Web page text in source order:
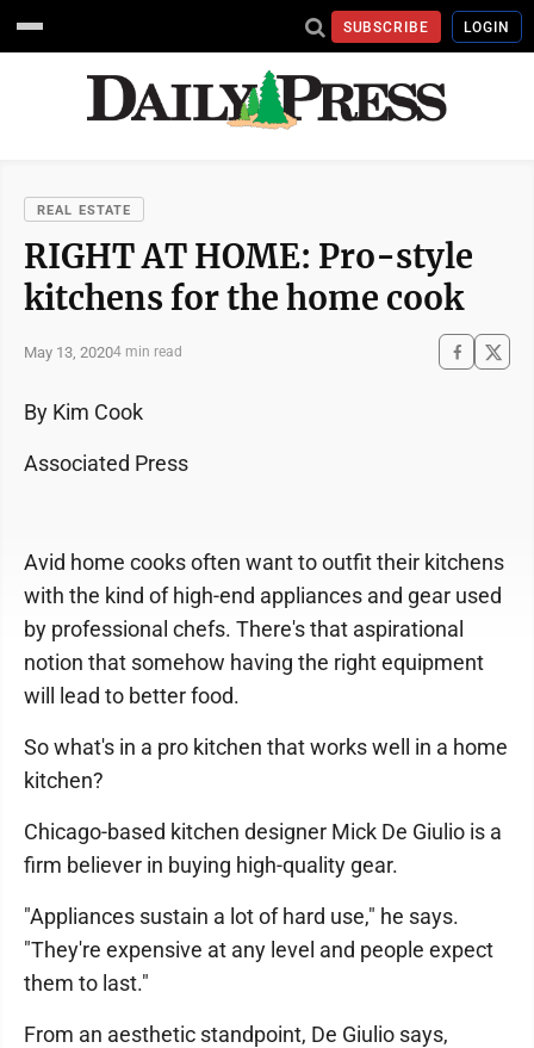
SUBSCRIBE LOGIN
REAL ESTATE
RIGHT AT HOME: Pro-style
kitchens for the home cook
May 13, 20204 min read
By Kim Cook
Associated Press
Avid home cooks often want to outfit their kitchens
with the kind of high-end appliances and gear used
by professional chefs. There's that aspirational
notion that somehow having the right equipment
will lead to better food.
So what's in a pro kitchen that works well in a home
kitchen?
Chicago-based kitchen designer Mick De Giulio is a
firm believer in buying high-quality gear.
"Appliances sustain a lot of hard use," he says.
"They're expensive at any level and people expect
them to last."
From an aesthetic standpoint, De Giulio says,